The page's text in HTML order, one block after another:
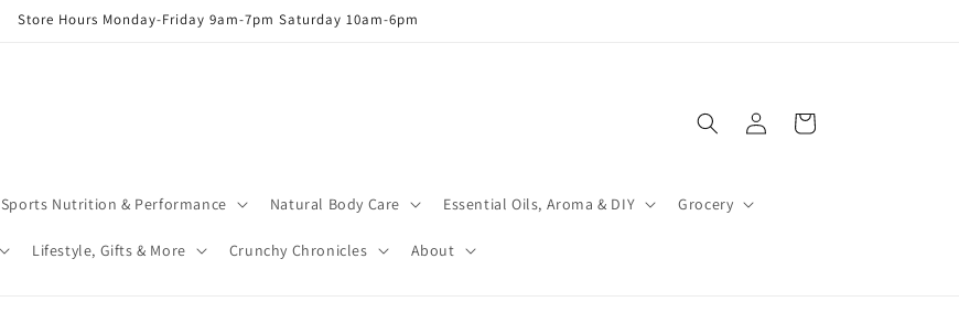
Store Hours Monday-Friday 9am-7pm Saturday 10am-6pm
Sports Nutrition & Performance Natural Body Care Essential Oils, Aroma & DIY Grocery
Lifestyle, Gifts & More Crunchy Chronicles About
in
Cart